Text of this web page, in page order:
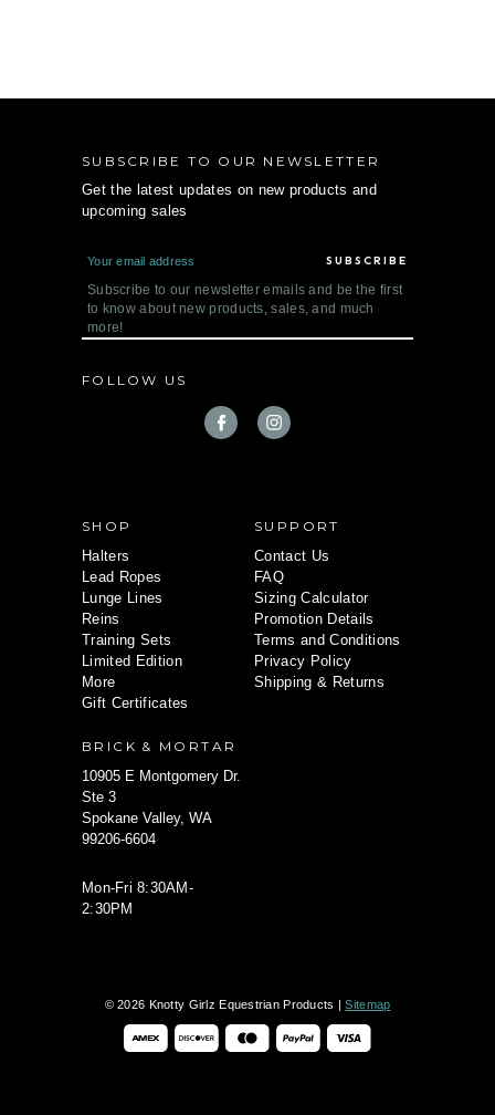
SUBSCRIBE TO OUR NEWSLETTER
Get the latest updates on new products and
upcoming sales
m
a
i
l
A
r
Subscribe to our newsletter emails and be the first
to know about new products, sales, and much
more!
FOLLOW US
SHOP
Halters
Lead Ropes
Lunge Lines
Reins
Training Sets
Limited Edition
More
Gift Certificates
SUPPORT
Contact Us
FAQ
Sizing Calculator
Promotion Details
Terms and Conditions
Privacy Policy
Shipping & Returns
BRICK & MORTAR
10905 E Montgomery Dr.
Ste 3
Spokane Valley, WA
99206-6604
Mon-Fri 8:30AM-
2:30PM
© 2026 Knotty Girlz Equestrian Products |Sitemap